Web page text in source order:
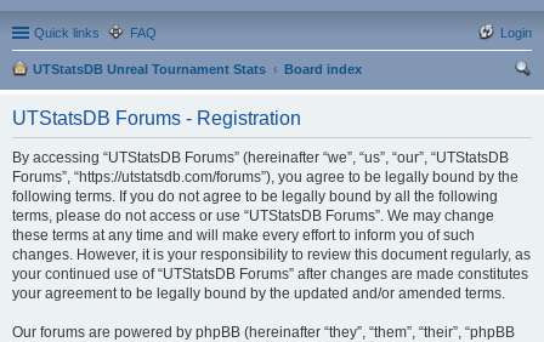
Quick links FAQ Login
UTStatsDB Unreal Tournament Stats
Board index
UTStatsDB Forums - Registration
By accessing “UTStatsDB Forums” (hereinafter “we”, “us”, “our”, “UTStatsDB
Forums”, “https://utstatsdb.com/forums”), you agree to be legally bound by the
following terms. If you do not agree to be legally bound by all the following
terms, please do not access or use “UTStatsDB Forums”. We may change
these terms at any time and will make every effort to inform you of such
changes. However, it is your responsibility to review this document regularly, as
your continued use of “UTStatsDB Forums” after changes are made constitutes
your agreement to be legally bound by the updated and/or amended terms.
Our forums are powered by phpBB (hereinafter “they”, “them”, “their”, “phpBB